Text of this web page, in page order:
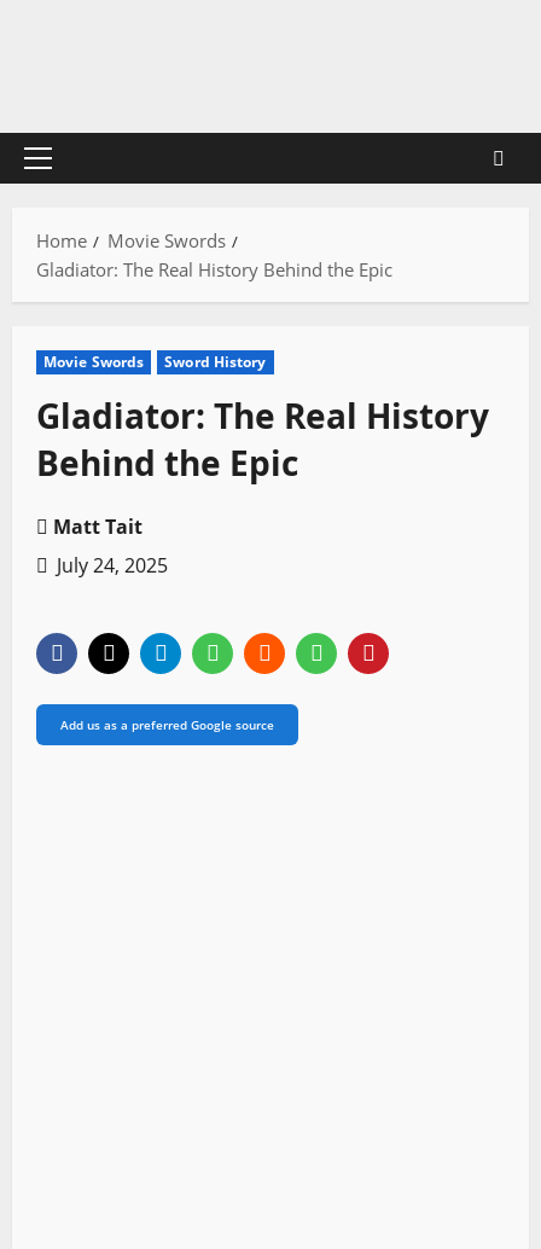
Primary
Home
Movie Swords
Gladiator: The Real History Behind the Epic
Movie Swords Sword History
Gladiator: The Real History
Behind the Epic
Matt Tait
July 24, 2025
Add us as a preferred Google source